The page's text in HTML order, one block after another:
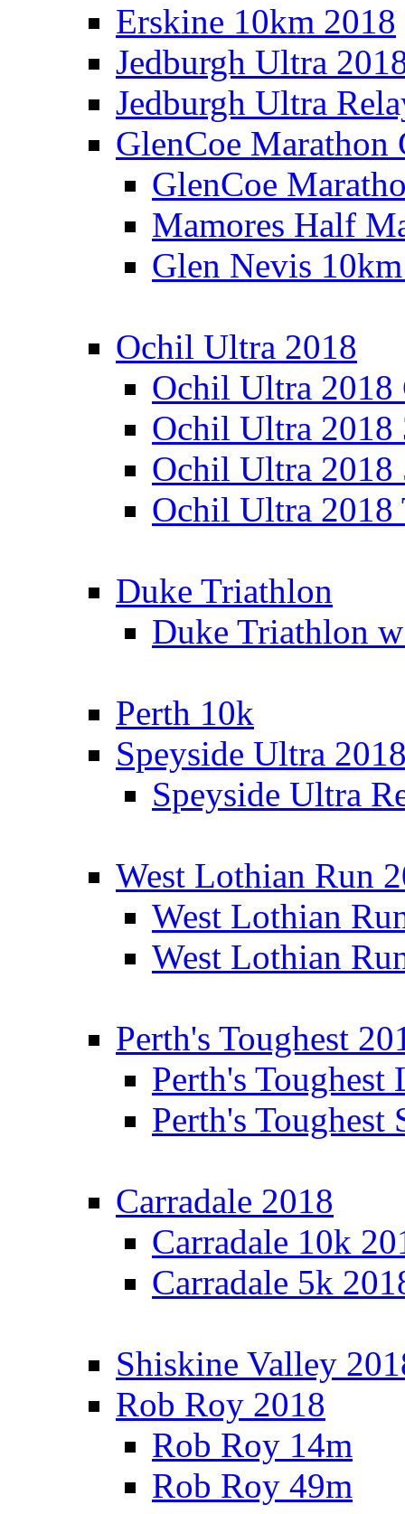
Erskine 10km 2018
Jedburgh Ultra
Jedburgh Ultra
GlenCoe Marathon
GlenCoe
Mamores Half
Glen Nevis
Ochil Ultra 2018
Ochil Ultra 2018
Ochil Ultra 2018
Ochil Ultra 2018
Ochil Ultra 2018
Duke Triathlon
Duke Triathlon
Perth 10k
Speyside Ultra
Speyside Ultra
West Lothian Run
West Lothian
West Lothian
Perth's Toughest
Perth's Toughest
Perth's Toughest
Carradale 2018
Carradale 10k
Carradale 5k
Shiskine Valley
Rob Roy 2018
Rob Roy 14m
Rob Roy 49m